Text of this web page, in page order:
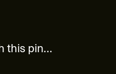
this pin…